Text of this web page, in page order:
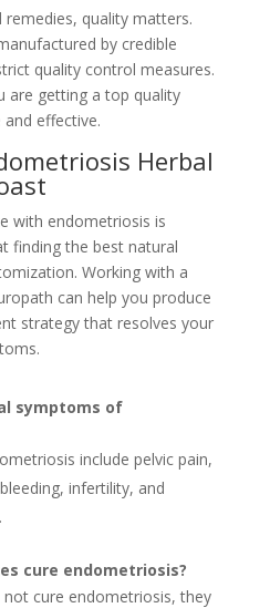
quality matters.
by credible
quality control measures.
are getting a top quality
effective.
Herbal
with endometriosis is
finding the best natural
Working with a
can help you produce
strategy that resolves your
symptoms of
include pelvic pain,
infertility, and
cure endometriosis?
not cure endometriosis, they